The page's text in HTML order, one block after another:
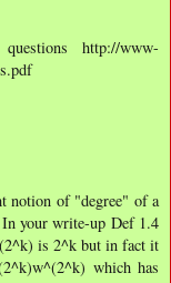
http://www-
notion of "degree" of a
your write-up Def 1.4
is 2^k but in fact it
which has